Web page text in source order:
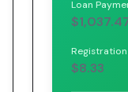
Loan
Registration
$8.33